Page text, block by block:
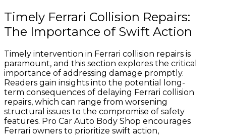
Timely Ferrari Collision Repairs:
The Importance of Swift Action
Timely intervention in Ferrari collision repairs is
paramount, and this section explores the critical
importance of addressing damage promptly.
Readers gain insights into the potential long-
term consequences of delaying Ferrari collision
repairs, which can range from worsening
structural issues to the compromise of safety
features. Pro Car Auto Body Shop encourages
Ferrari owners to prioritize swift action,